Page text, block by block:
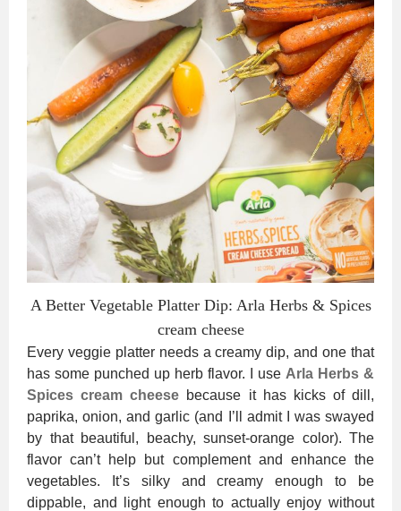
A Better Vegetable Platter Dip: Arla Herbs & Spices
cream cheese
Every veggie platter needs a creamy dip, and one that
has some punched up herb flavor. I use Arla Herbs &
Spices cream cheese because it has kicks of dill,
paprika, onion, and garlic (and I’ll admit I was swayed
by that beautiful, beachy, sunset-orange color). The
flavor can’t help but complement and enhance the
vegetables. It’s silky and creamy enough to be
dippable, and light enough to actually enjoy without